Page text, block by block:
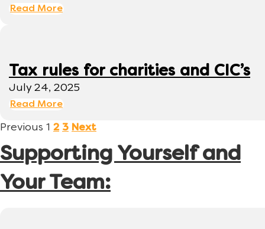
Read More
Tax rules for charities and CIC’s
July 24, 2025
Read More
Previous 1 2 3 Next
Supporting Yourself and
Your Team: